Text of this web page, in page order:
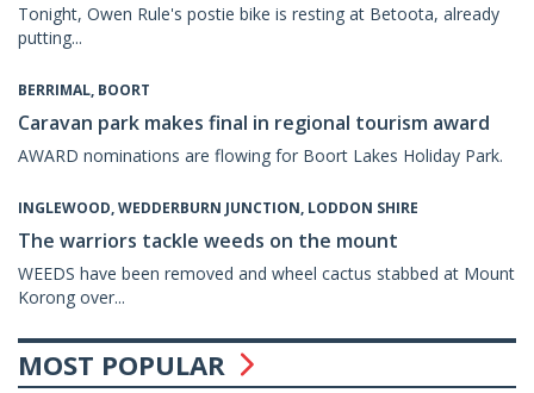
Tonight, Owen Rule's postie bike is resting at Betoota, already
putting...
BERRIMAL, BOORT
Caravan park makes final in regional tourism award
AWARD nominations are flowing for Boort Lakes Holiday Park.
INGLEWOOD, WEDDERBURN JUNCTION, LODDON SHIRE
The warriors tackle weeds on the mount
WEEDS have been removed and wheel cactus stabbed at Mount
Korong over...
MOST POPULAR